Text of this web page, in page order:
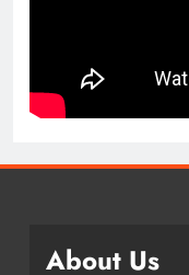
About Us